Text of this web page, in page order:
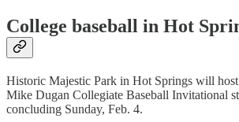
College baseball in Hot
Historic Majestic Park in Hot Springs will
Mike Dugan Collegiate Baseball Invitational
concluding Sunday, Feb. 4.